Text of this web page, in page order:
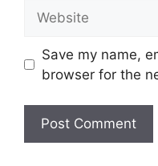
Save my name,
browser for the